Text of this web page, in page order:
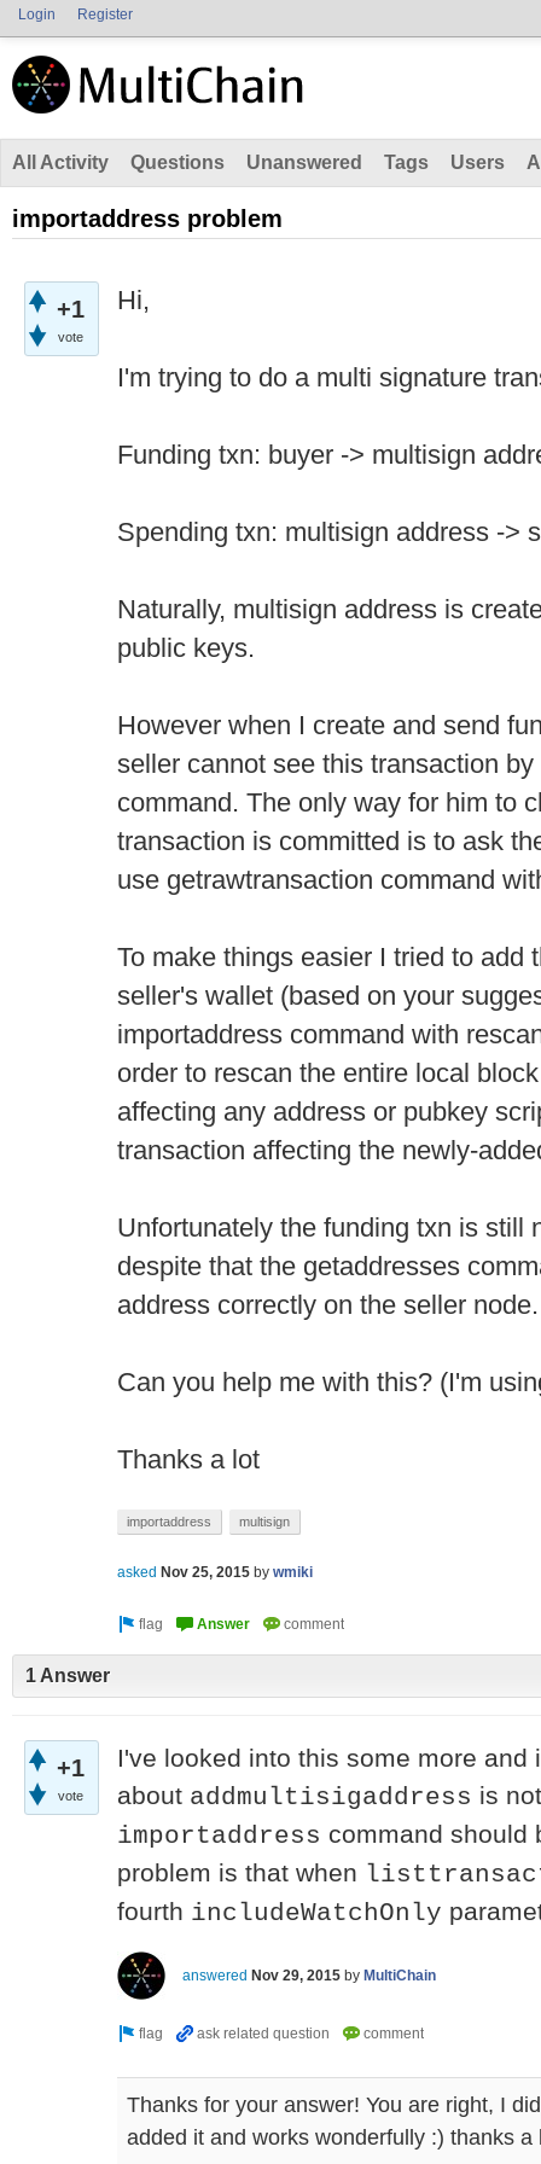
Login Register
All Activity Questions Unanswered Tags Users
importaddress problem
+1
vote
Hi,
I'm trying to do a multi signature
Funding txn: buyer -> multisign
Spending txn: multisign address ->
Naturally, multisign address is
public keys.
However when I create and send
seller cannot see this transaction
command. The only way for him to
transaction is committed is to ask
use getrawtransaction command
To make things easier I tried to add
seller's wallet (based on your
importaddress command with
order to rescan the entire local
affecting any address or pubkey
transaction affecting the newly-
Unfortunately the funding txn is still
despite that the getaddresses
address correctly on the seller node.
Can you help me with this? (I'm
Thanks a lot
importaddress multisign
asked Nov 25, 2015 by wmiki
1 Answer
+1
vote
I've looked into this some more and
about addmultisigaddress is
importaddress command should
problem is that when
fourth includeWatchOnly
answered Nov 29, 2015 by MultiChain
Thanks for your answer! You are right, I
added it and works wonderfully :) thanks a